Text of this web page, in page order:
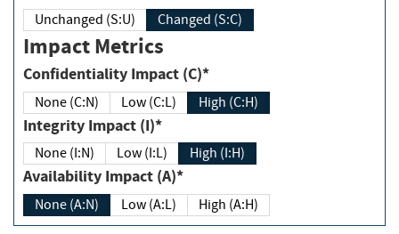
Unchanged (S:U) Changed (S:C)
Impact Metrics
Confidentiality Impact (C)*
None (C:N) Low (C:L) High (C:H)
Integrity Impact (I)*
None (I:N) Low (I:L) High (I:H)
Availability Impact (A)*
None (A:N) Low (A:L) High (A:H)